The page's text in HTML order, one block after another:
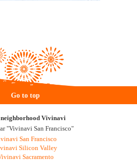
Go to top
Vivinavi
"Vivinavi San Francisco"
San Francisco
Silicon Valley
Sacramento